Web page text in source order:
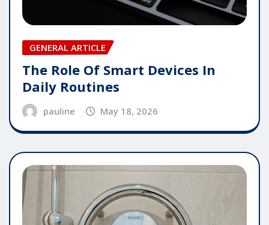
GENERAL ARTICLE
The Role Of Smart Devices In
Daily Routines
pauline May 18, 2026